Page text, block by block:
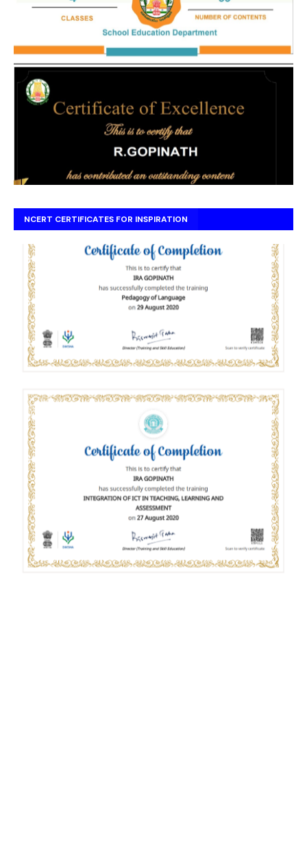
NCERT CERTIFICATES FOR INSPIRATION